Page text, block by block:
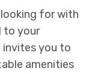
for with
to your
invites you to
amenities